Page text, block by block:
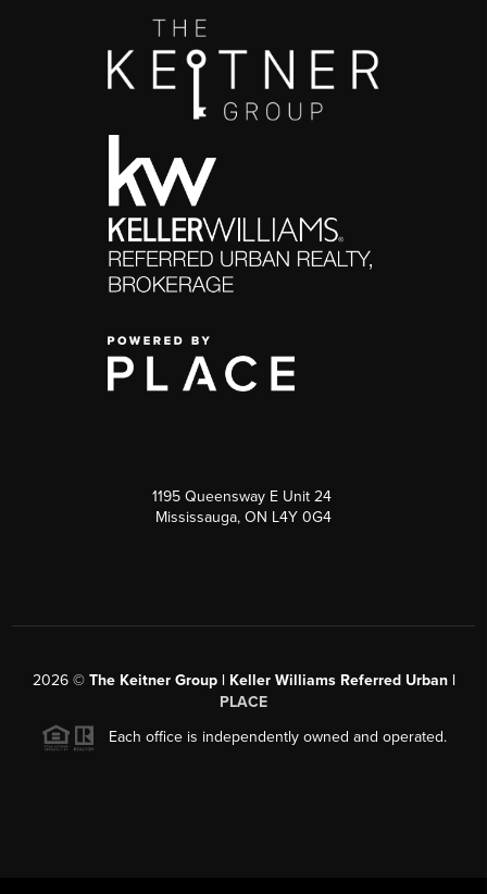
1195 Queensway E Unit 24
Mississauga, ON L4Y 0G4
2026© The Keitner Group | Keller Williams Referred Urban |
PLACE
Each office is independently owned and operated.